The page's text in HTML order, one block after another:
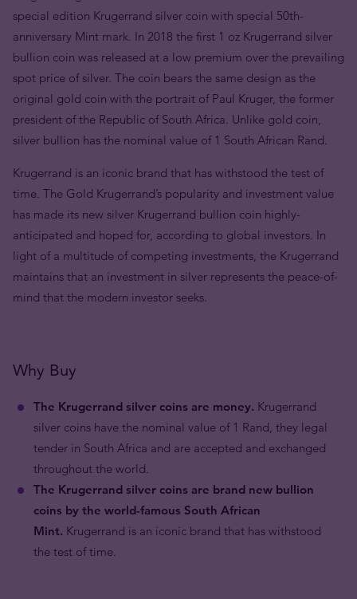
special edition Krugerrand silver coin with special 50th-
anniversary Mint mark. In 2018 the first 1 oz Krugerrand silver
bullion coin was released at a low premium over the prevailing
spot price of silver. The coin bears the same design as the
original gold coin with the portrait of Paul Kruger, the former
president of the Republic of South Africa. Unlike gold coin,
silver bullion has the nominal value of 1 South African Rand.
Krugerrand is an iconic brand that has withstood the test of
time. The Gold Krugerrand’s popularity and investment value
has made its new silver Krugerrand bullion coin highly-
anticipated and hoped for, according to global investors. In
light of a multitude of competing investments, the Krugerrand
maintains that an investment in silver represents the peace-of-
mind that the modern investor seeks.
Why Buy
The Krugerrand silver coins are money. Krugerrand
silver coins have the nominal value of 1 Rand, they legal
tender in South Africa and are accepted and exchanged
throughout the world.
The Krugerrand silver coins are brand new bullion
coins by the world-famous South African
Mint. Krugerrand is an iconic brand that has withstood
the test of time.